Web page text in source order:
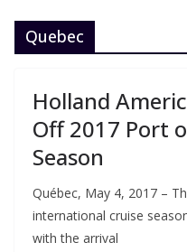
Quebec
Holland
Off 2017 Port
Season
Québec, May 4, 2017 –
international cruise
with the arrival